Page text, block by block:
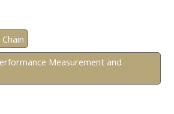
Measurement and